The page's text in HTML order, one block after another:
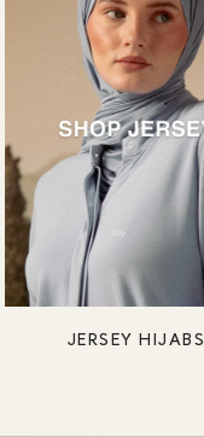
JERSEY HIJABS